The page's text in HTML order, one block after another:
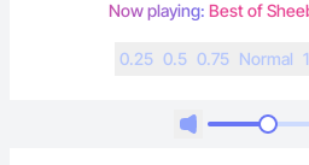
Now playing: Best of
0.25 0.5 0.75 Normal